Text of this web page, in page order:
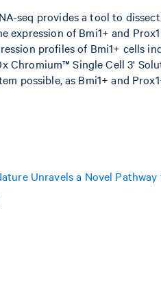
seq provides a tool to
expression of Bmi1+ and
profiles of Bmi1+ cells
Chromium™ Single Cell 3'
possible, as Bmi1+ and
Unravels a Novel